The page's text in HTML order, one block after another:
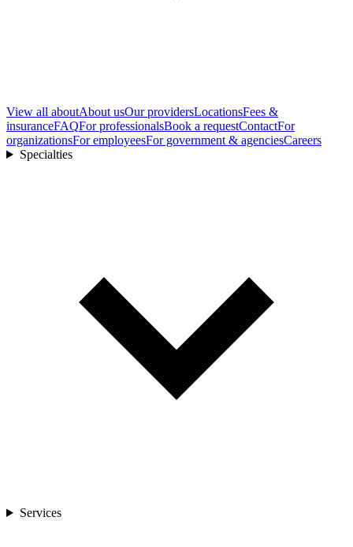
View all aboutAbout usOur providersLocationsFees &
insuranceFAQFor professionalsBook a requestContactFor
organizationsFor employeesFor government & agenciesCareers
Specialties
Services